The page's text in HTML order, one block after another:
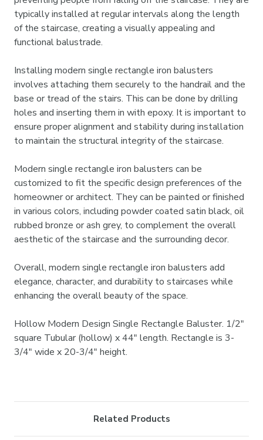
typically installed at regular intervals along the length
of the staircase, creating a visually appealing and
functional balustrade.
Installing modern single rectangle iron balusters
involves attaching them securely to the handrail and the
base or tread of the stairs. This can be done by drilling
holes and inserting them in with epoxy. It is important to
ensure proper alignment and stability during installation
to maintain the structural integrity of the staircase.
Modern single rectangle iron balusters can be
customized to fit the specific design preferences of the
homeowner or architect. They can be painted or finished
in various colors, including powder coated satin black, oil
rubbed bronze or ash grey, to complement the overall
aesthetic of the staircase and the surrounding decor.
Overall, modern single rectangle iron balusters add
elegance, character, and durability to staircases while
enhancing the overall beauty of the space.
Hollow Modern Design Single Rectangle Baluster. 1/2"
square Tubular (hollow) x 44" length. Rectangle is 3-
3/4" wide x 20-3/4" height.
Related Products